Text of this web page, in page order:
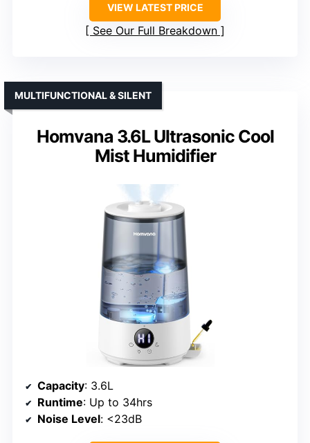
VIEW LATEST PRICE
See Our Full Breakdown
Homvana 3.6L Ultrasonic Cool
Mist Humidifier
MULTIFUNCTIONAL & SILENT
Capacity: 3.6L
Runtime: Up to 34hrs
Noise Level: <23dB